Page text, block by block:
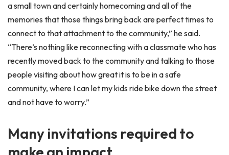
a small town and certainly homecoming and all of the
memories that those things bring back are perfect times to
connect to that attachment to the community,” he said.
“There’s nothing like reconnecting with a classmate who has
recently moved back to the community and talking to those
people visiting about how great it is to be in a safe
community, where I can let my kids ride bike down the street
and not have to worry.”
Many invitations required to